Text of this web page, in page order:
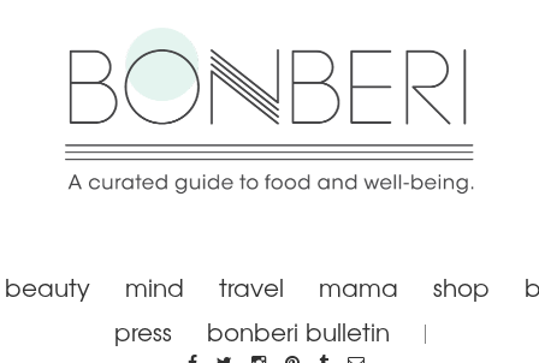
beauty mind travel mama shop
press
bonberi bulletin